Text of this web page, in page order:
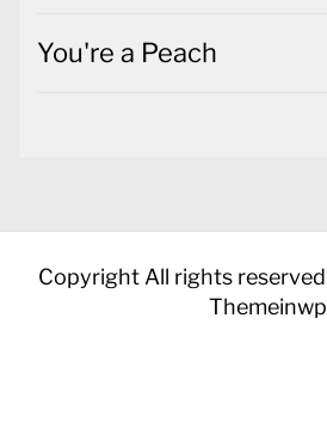
You're a Peach
Copyright All rights reserved
Themeinwp